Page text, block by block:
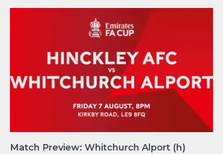
Match Preview: Whitchurch Alport (h)